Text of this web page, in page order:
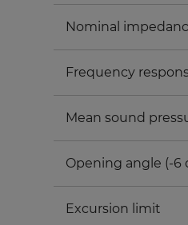
Nominal
Frequency
Mean sound
Opening angle (-6
Excursion limit